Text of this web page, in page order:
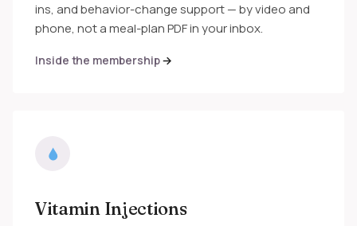
ins, and behavior-change support — by video and
phone, not a meal-plan PDF in your inbox.
Inside the membership
Vitamin Injections